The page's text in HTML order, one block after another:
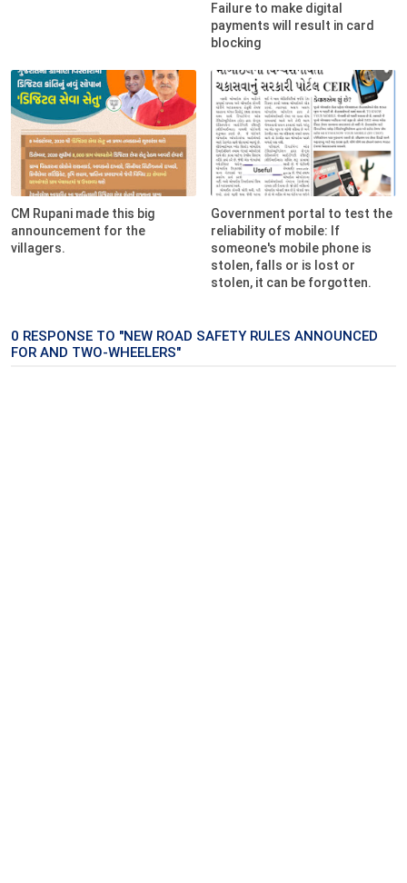
Failure to make digital
payments will result in card
blocking
CM Rupani made this big
announcement for the
villagers.
Government portal to test the
reliability of mobile: If
someone's mobile phone is
stolen, falls or is lost or
stolen, it can be forgotten.
0 RESPONSE TO "NEW ROAD SAFETY RULES ANNOUNCED
FOR AND TWO-WHEELERS"